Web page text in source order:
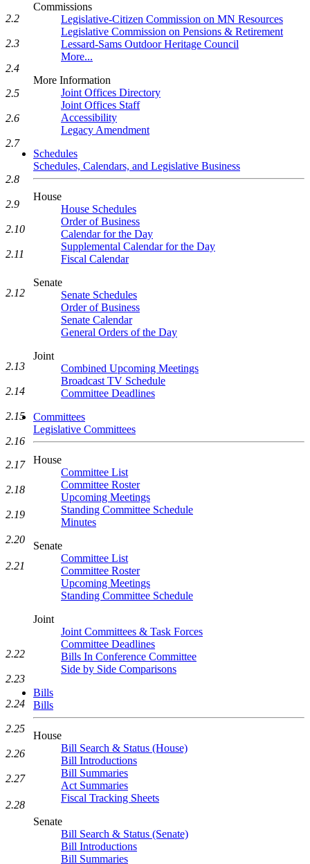
Commissions
Legislative-Citizen Commission on MN Resources
Legislative Commission on Pensions & Retirement
Lessard-Sams Outdoor Heritage Council
More...
More Information
Joint Offices Directory
Joint Offices Staff
Accessibility
Legacy Amendment
Schedules
Schedules, Calendars, and Legislative Business
House
House Schedules
Order of Business
Calendar for the Day
Supplemental Calendar for the Day
Fiscal Calendar
Senate
Senate Schedules
Order of Business
Senate Calendar
General Orders of the Day
Joint
Combined Upcoming Meetings
Broadcast TV Schedule
Committee Deadlines
Committees
Legislative Committees
House
Committee List
Committee Roster
Upcoming Meetings
Standing Committee Schedule
Minutes
Senate
Committee List
Committee Roster
Upcoming Meetings
Standing Committee Schedule
Joint
Joint Committees & Task Forces
Committee Deadlines
Bills In Conference Committee
Side by Side Comparisons
Bills
Bills
House
Bill Search & Status (House)
Bill Introductions
Bill Summaries
Act Summaries
Fiscal Tracking Sheets
Senate
Bill Search & Status (Senate)
Bill Introductions
Bill Summaries
2.2
2.3
2.4
2.5
2.6
2.7
2.8
2.9
2.10
2.11
2.12
2.13
2.14
2.15
2.16
2.17
2.18
2.19
2.20
2.21
2.22
2.23
2.24
2.25
2.26
2.27
2.28